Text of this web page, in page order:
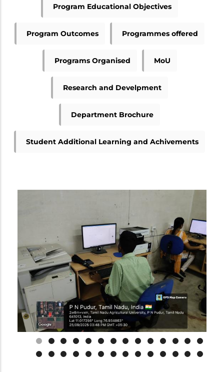
Program Educational Objectives
Program Outcomes Programmes offered
Programs Organised MoU
Research and Develpment
Department Brochure
Student Additional Learning and Achivements